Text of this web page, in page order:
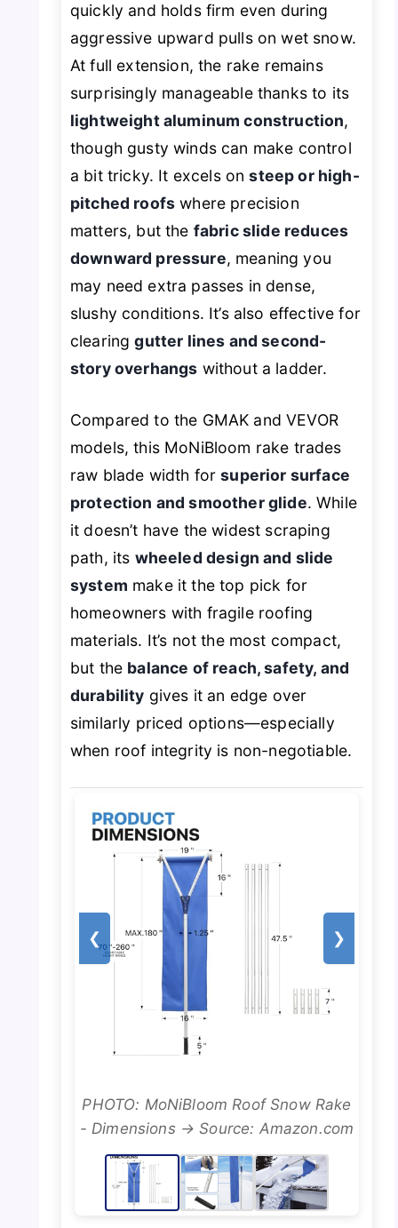
quickly and holds firm even during
aggressive upward pulls on wet snow.
At full extension, the rake remains
surprisingly manageable thanks to its
lightweight aluminum construction,
though gusty winds can make control
a bit tricky. It excels onsteep or high-
pitched roofs where precision
matters, but the fabric slide reduces
downward pressure, meaning you
may need extra passes in dense,
slushy conditions. It’s also effective for
clearinggutter lines and second-
story overhangs without a ladder.
Compared to the GMAK and VEVOR
models, this MoNiBloom rake trades
raw blade width forsuperior surface
protection and smoother glide. While
it doesn’t have the widest scraping
path, its wheeled design and slide
system make it the top pick for
homeowners with fragile roofing
materials. It’s not the most compact,
but the balance of reach, safety, and
durability gives it an edge over
similarly priced options—especially
when roof integrity is non-negotiable.
❮ ❯
PHOTO: MoNiBloom Roof Snow Rake
- Dimensions → Source: Amazon.com